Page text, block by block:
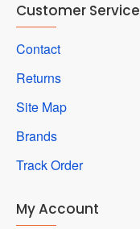
Customer Service
Contact
Returns
Site Map
Brands
Track Order
My Account